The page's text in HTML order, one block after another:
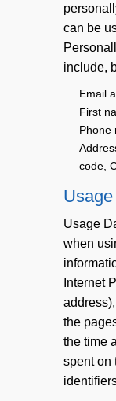
can be
include,
Email
First
Phone
code,
Usage
when
Internet
the
the time
spent on